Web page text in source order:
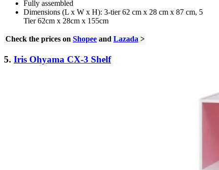
Fully assembled
Dimensions (L x W x H): 3-tier 62 cm x 28 cm x 87 cm, 5
Tier 62cm x 28cm x 155cm
Check the prices on Shopee and Lazada >
5. Iris Ohyama CX-3 Shelf